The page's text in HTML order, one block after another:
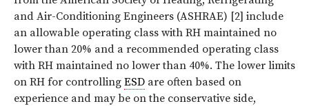
and Air-Conditioning Engineers (ASHRAE) [2] include
an allowable operating class with RH maintained no
lower than 20% and a recommended operating class
with RH maintained no lower than 40%. The lower limits
on RH for controlling ESD are often based on
experience and may be on the conservative side,